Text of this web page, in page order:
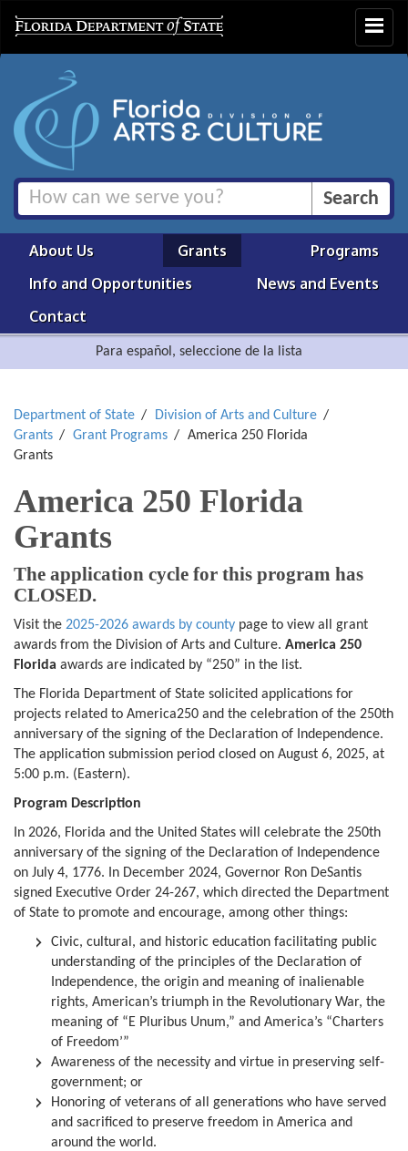
Toggle
About Us Grants
Programs
Info and Opportunities
News and Events
Contact
Para español, seleccione de la lista
Department of State
Division of Arts and Culture
Grants
Grant Programs
America 250 Florida
Grants
America 250 Florida
Grants
The application cycle for this program has
CLOSED.
Visit the 2025-2026 awards by county page to view all grant
awards from the Division of Arts and Culture. America 250
Florida awards are indicated by “250” in the list.
The Florida Department of State solicited applications for
projects related to America250 and the celebration of the 250th
anniversary of the signing of the Declaration of Independence.
The application submission period closed on August 6, 2025, at
5:00 p.m. (Eastern).
Program Description
In 2026, Florida and the United States will celebrate the 250th
anniversary of the signing of the Declaration of Independence
on July 4, 1776. In December 2024, Governor Ron DeSantis
signed Executive Order 24-267, which directed the Department
of State to promote and encourage, among other things:
Civic, cultural, and historic education facilitating public
understanding of the principles of the Declaration of
Independence, the origin and meaning of inalienable
rights, American’s triumph in the Revolutionary War, the
meaning of “E Pluribus Unum,” and America’s “Charters
of Freedom’”
Awareness of the necessity and virtue in preserving self-
government; or
Honoring of veterans of all generations who have served
and sacrificed to preserve freedom in America and
around the world.